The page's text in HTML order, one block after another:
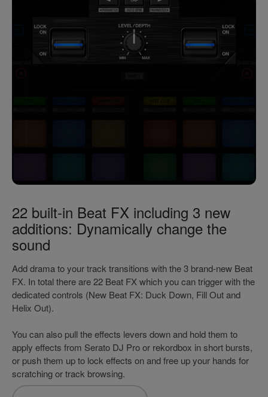
22 built-in Beat FX including 3 new
additions: Dynamically change the
sound
Add drama to your track transitions with the 3 brand-new Beat
FX. In total there are 22 Beat FX which you can trigger with the
dedicated controls (New Beat FX: Duck Down, Fill Out and
Helix Out).
You can also pull the effects levers down and hold them to
apply effects from Serato DJ Pro or rekordbox in short bursts,
or push them up to lock effects on and free up your hands for
scratching or track browsing.